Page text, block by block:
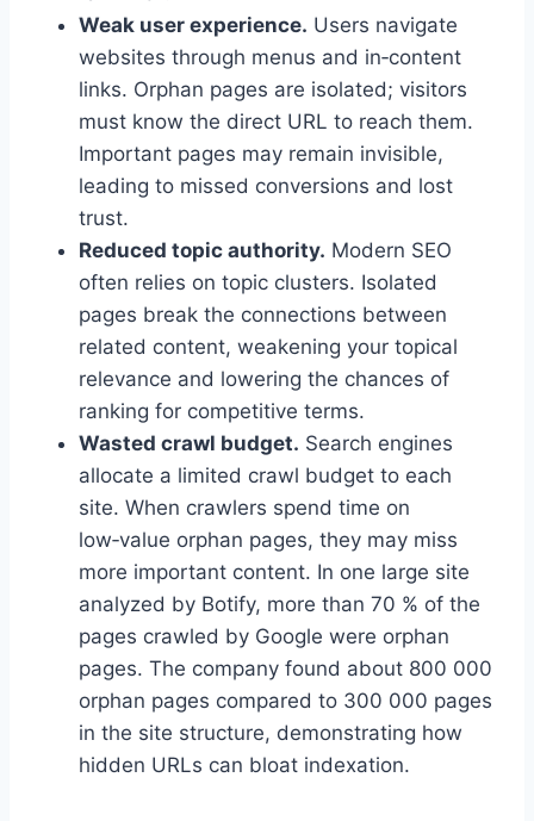
Weak user experience. Users navigate
websites through menus and in‑content
links. Orphan pages are isolated; visitors
must know the direct URL to reach them.
Important pages may remain invisible,
leading to missed conversions and lost
trust.
Reduced topic authority. Modern SEO
often relies on topic clusters. Isolated
pages break the connections between
related content, weakening your topical
relevance and lowering the chances of
ranking for competitive terms.
Wasted crawl budget. Search engines
allocate a limited crawl budget to each
site. When crawlers spend time on
low‑value orphan pages, they may miss
more important content. In one large site
analyzed by Botify, more than 70 % of the
pages crawled by Google were orphan
pages. The company found about 800 000
orphan pages compared to 300 000 pages
in the site structure, demonstrating how
hidden URLs can bloat indexation.